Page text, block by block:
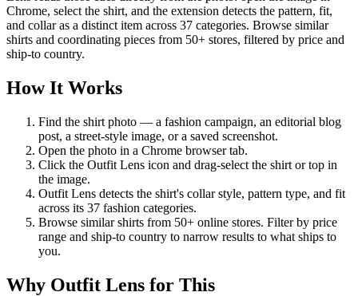
Chrome, select the shirt, and the extension detects the pattern, fit,
and collar as a distinct item across 37 categories. Browse similar
shirts and coordinating pieces from 50+ stores, filtered by price and
ship-to country.
How It Works
Find the shirt photo — a fashion campaign, an editorial blog
post, a street-style image, or a saved screenshot.
Open the photo in a Chrome browser tab.
Click the Outfit Lens icon and drag-select the shirt or top in
the image.
Outfit Lens detects the shirt's collar style, pattern type, and fit
across its 37 fashion categories.
Browse similar shirts from 50+ online stores. Filter by price
range and ship-to country to narrow results to what ships to
you.
Why Outfit Lens for This